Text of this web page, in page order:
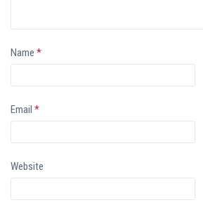
Name *
Email *
Website